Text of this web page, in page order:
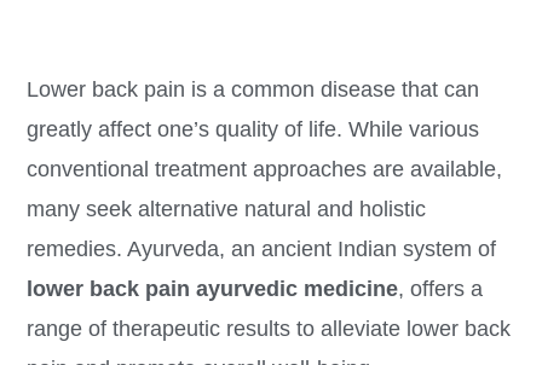
Lower back pain is a common disease that can
greatly affect one’s quality of life. While various
conventional treatment approaches are available,
many seek alternative natural and holistic
remedies. Ayurveda, an ancient Indian system of
lower back pain ayurvedic medicine, offers a
range of therapeutic results to alleviate lower back